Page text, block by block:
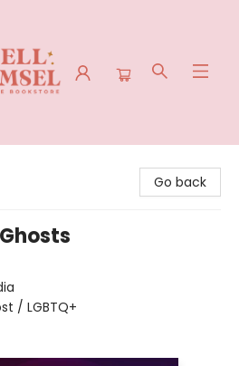
Go back
/ LGBTQ+